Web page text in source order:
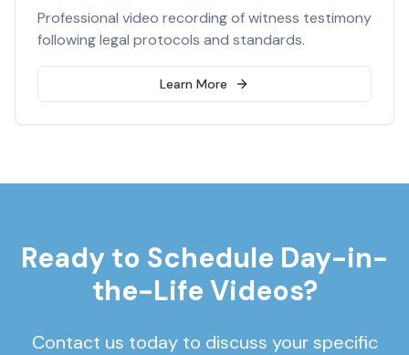
Professional video recording of witness testimony
following legal protocols and standards.
Learn More
Ready to Schedule Day-in-
the-Life Videos?
Contact us today to discuss your specific